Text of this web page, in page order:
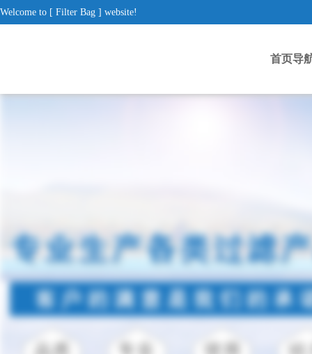
Welcome to [ Filter Bag ] website!
首页导